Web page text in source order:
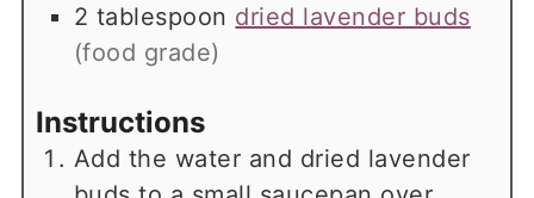
2 tablespoon dried lavender buds
(food grade)
Instructions
Add the water and dried lavender